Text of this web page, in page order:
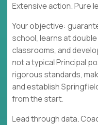
Extensive action. Pure
Your objective:
school, learns at
classrooms, and
not a typical Principal
rigorous standards,
and establish
from the start.
Lead through data.